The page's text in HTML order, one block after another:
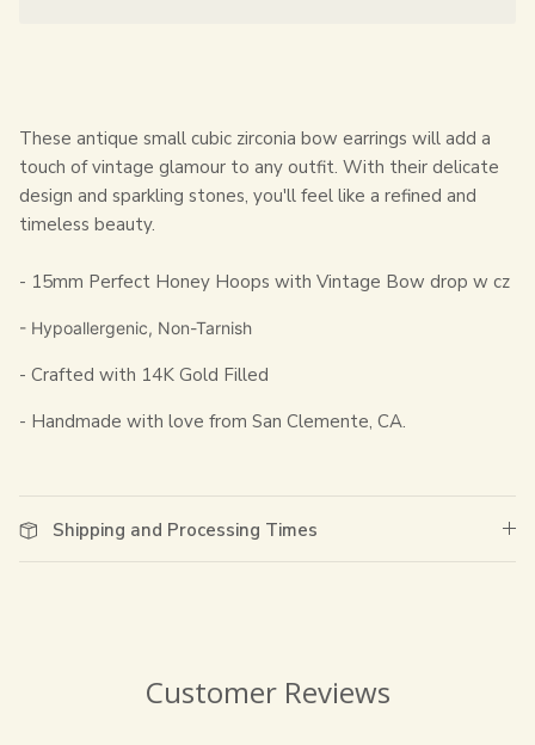
These antique small cubic zirconia bow earrings will add a
touch of vintage glamour to any outfit. With their delicate
design and sparkling stones, you'll feel like a refined and
timeless beauty.
- 15mm Perfect Honey Hoops with Vintage Bow drop w cz
- Hypoallergenic, Non-Tarnish
- Crafted with 14K Gold Filled
- Handmade with love from San Clemente, CA.
Shipping and Processing Times
Customer Reviews